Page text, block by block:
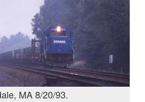
MA 8/20/93.